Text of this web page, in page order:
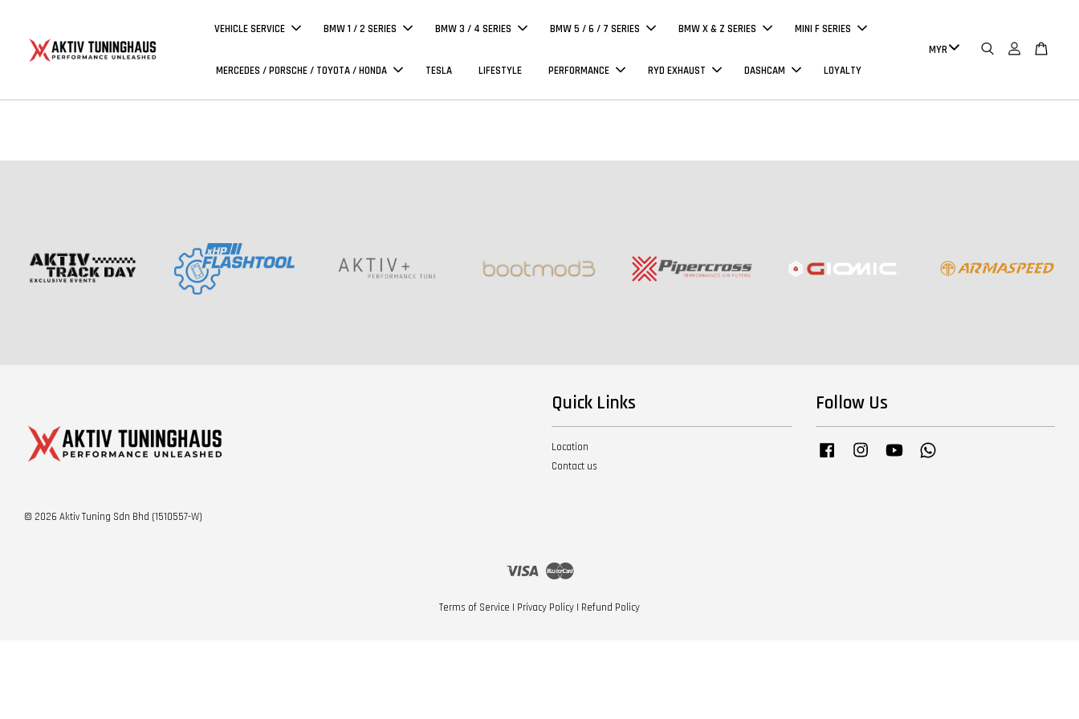
VEHICLE SERVICE BMW 1 / 2 SERIES BMW 3 / 4 SERIES BMW 5 / 6 / 7 SERIES BMW X & Z SERIES MINI F SERIES
MERCEDES / PORSCHE / TOYOTA / HONDA TESLA LIFESTYLE PERFORMANCE RYD EXHAUST DASHCAM LOYALTY
© 2026 Aktiv Tuning Sdn Bhd (1510557-W)
Quick Links
Location
Contact us
Follow Us
Facebook InstagramYouTube
Visa Master
Terms of Service | Privacy Policy | Refund Policy